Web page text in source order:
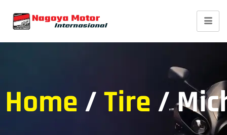
Home /Tire /